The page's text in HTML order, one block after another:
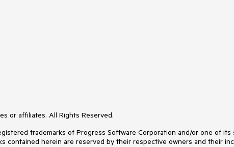
or affiliates. All Rights Reserved.
trademarks of Progress Software Corporation and/or one of
contained herein are reserved by their respective owners and their